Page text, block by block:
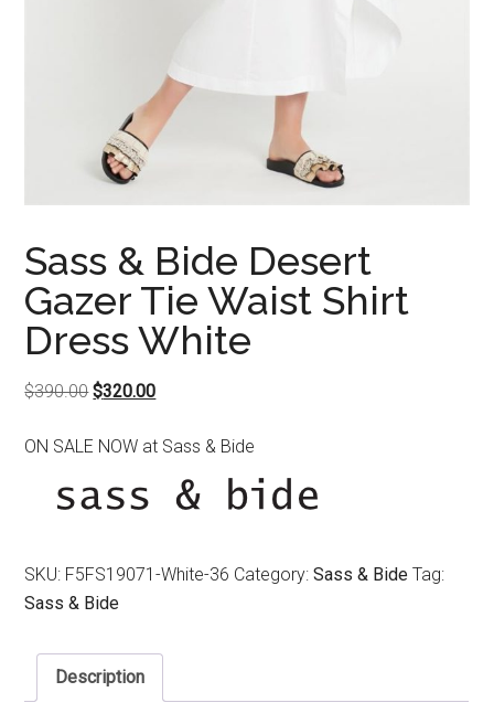
Sass & Bide Desert
Gazer Tie Waist Shirt
Dress White
$390.00Original
was:
$320.00Current
is:
$320.00.
ON SALE NOW at Sass & Bide
SKU: F5FS19071-White-36 Category:Sass & Bide Tag:
Sass & Bide
Description